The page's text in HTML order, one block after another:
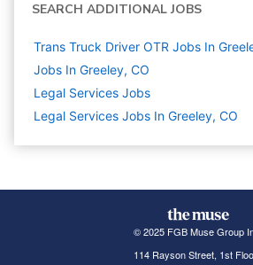
SEARCH ADDITIONAL JOBS
Trans Truck Driver OTR Jobs In
Jobs In Greeley, CO
Legal Services Jobs
Legal Services Jobs In Greeley, CO
© 2025 FGB Muse Group
114 Rayson Street, 1st